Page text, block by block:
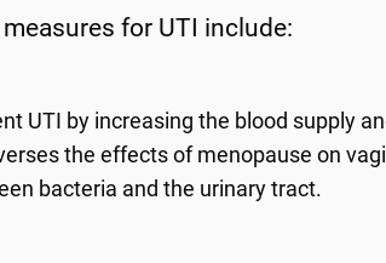
for UTI include:
UTI by increasing the blood supply
the effects of menopause on
bacteria and the urinary tract.